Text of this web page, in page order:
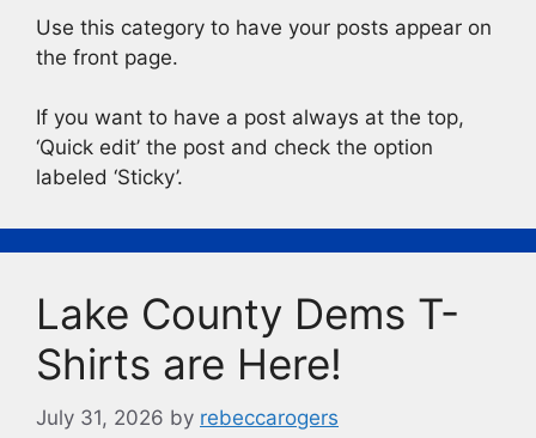
Use this category to have your posts appear on
the front page.
If you want to have a post always at the top,
‘Quick edit’ the post and check the option
labeled ‘Sticky’.
Lake County Dems T-
Shirts are Here!
July 31, 2026 by rebeccarogers